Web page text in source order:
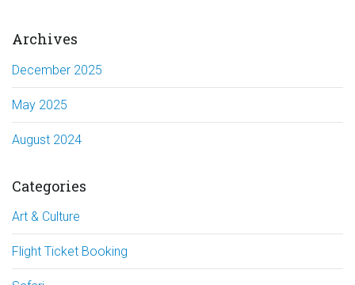
Archives
December 2025
May 2025
August 2024
Categories
Art & Culture
Flight Ticket Booking